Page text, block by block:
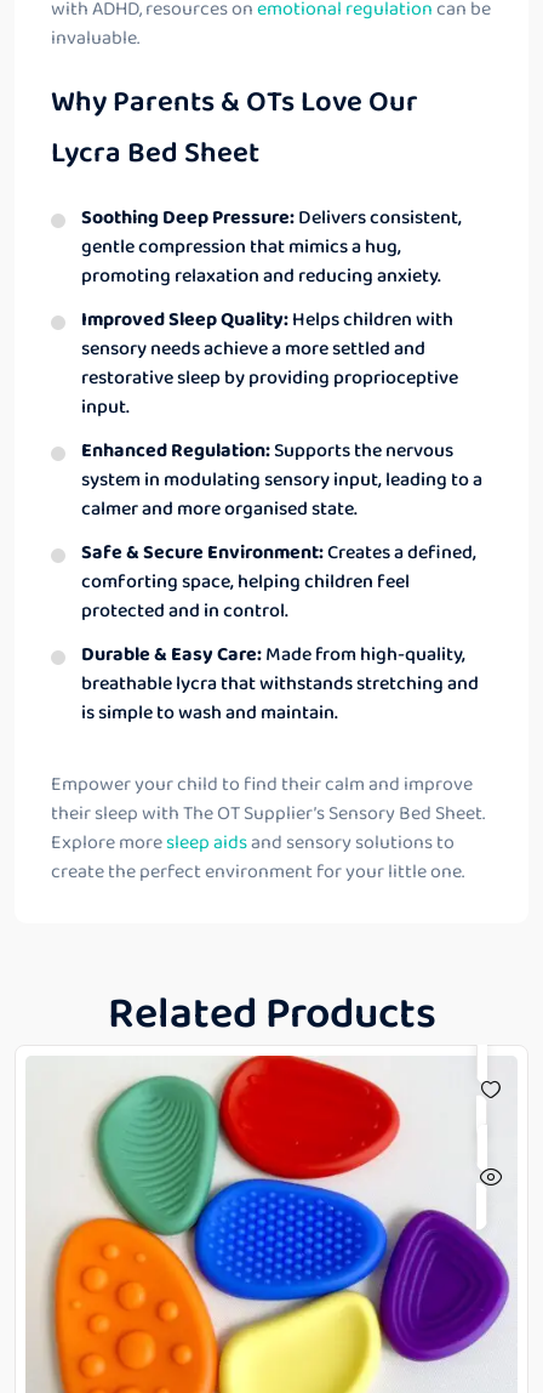
with ADHD, resources onemotional regulationcan be
invaluable.
Why Parents & OTs Love Our
Lycra Bed Sheet
Soothing Deep Pressure:Delivers consistent,
gentle compression that mimics a hug,
promoting relaxation and reducing anxiety.
Improved Sleep Quality:Helps children with
sensory needs achieve a more settled and
restorative sleep by providing proprioceptive
input.
Enhanced Regulation:Supports the nervous
system in modulating sensory input, leading to a
calmer and more organised state.
Safe & Secure Environment:Creates a defined,
comforting space, helping children feel
protected and in control.
Durable & Easy Care:Made from high-quality,
breathable lycra that withstands stretching and
is simple to wash and maintain.
Empower your child to find their calm and improve
their sleep with The OT Supplier’s Sensory Bed Sheet.
Explore moresleep aidsand sensory solutions to
create the perfect environment for your little one.
Related Products